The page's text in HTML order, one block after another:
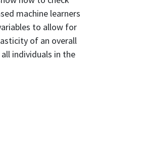
machine learners
to allow for
of an overall
individuals in the